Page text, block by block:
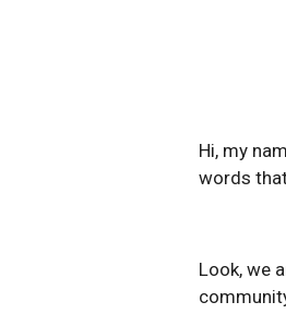
Hi, my
words
Look, we